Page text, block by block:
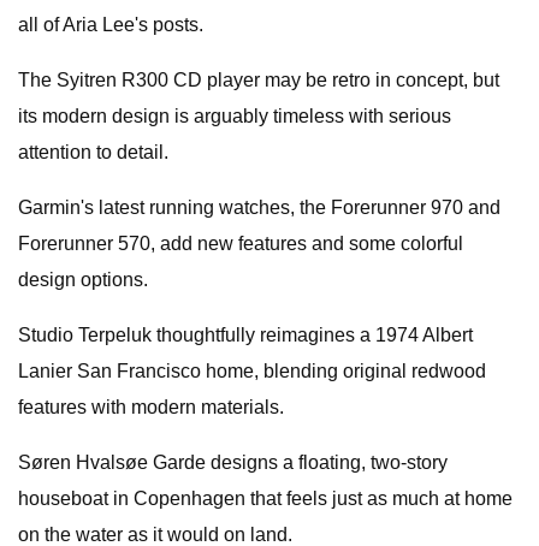
all of Aria Lee's posts.
The Syitren R300 CD player may be retro in concept, but
its modern design is arguably timeless with serious
attention to detail.
Garmin's latest running watches, the Forerunner 970 and
Forerunner 570, add new features and some colorful
design options.
Studio Terpeluk thoughtfully reimagines a 1974 Albert
Lanier San Francisco home, blending original redwood
features with modern materials.
Søren Hvalsøe Garde designs a floating, two-story
houseboat in Copenhagen that feels just as much at home
on the water as it would on land.